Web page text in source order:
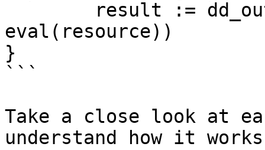
eval(resource))
}
```
Take a close look at
understand how it